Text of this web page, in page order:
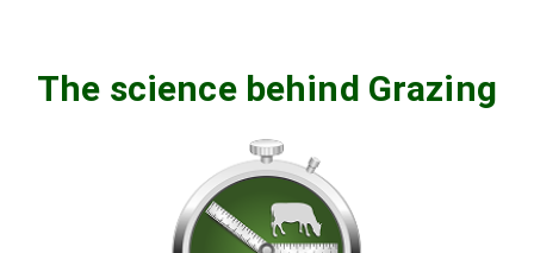
The science behind Grazing